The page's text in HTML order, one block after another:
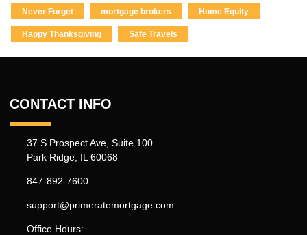
Never Forget mortgage brokers Home Equity
Happy Thanksgiving Safe Travels
CONTACT INFO
37 S Prospect Ave, Suite 100
Park Ridge, IL 60068
847-892-7600
support@primeratemortgage.com
Office Hours: